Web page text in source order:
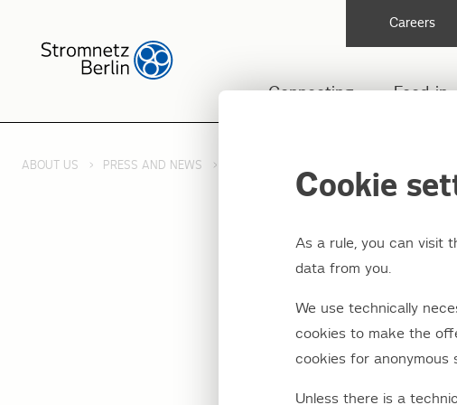
Connecting Feed-in
Careers
ABOUT US PRESS AND NEWS
2.
Cookie
As a rule, you can visit
data from you.
We use technically
cookies to make the
cookies for
Unless there is a